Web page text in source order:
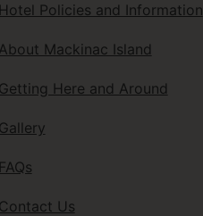
Hotel Policies and Information
About Mackinac Island
Getting Here and Around
Gallery
FAQs
Contact Us